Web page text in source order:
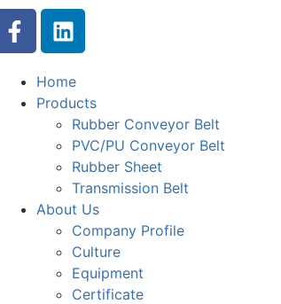
Home
Products
Rubber Conveyor Belt
PVC/PU Conveyor Belt
Rubber Sheet
Transmission Belt
About Us
Company Profile
Culture
Equipment
Certificate